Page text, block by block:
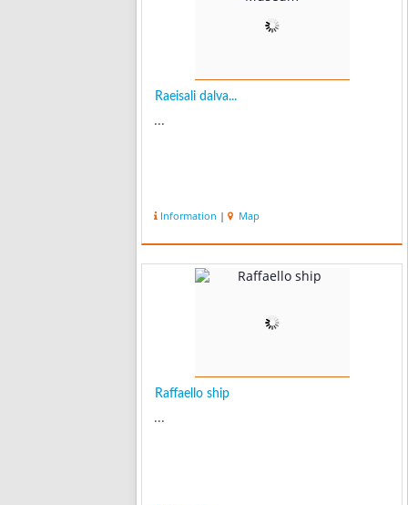
Raeisali dalva...
...
Information | Map
Raffaello ship
...